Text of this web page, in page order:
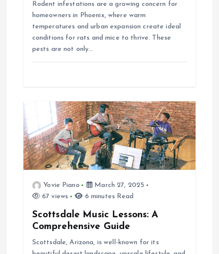
Rodent infestations are a growing concern for
homeowners in Phoenix, where warm
temperatures and urban expansion create ideal
conditions for rats and mice to thrive. These
pests are not only…
Yovie Piano
March 27, 2025
67 views
6 minutes Read
Scottsdale Music Lessons: A
Comprehensive Guide
Scottsdale, Arizona, is well-known for its